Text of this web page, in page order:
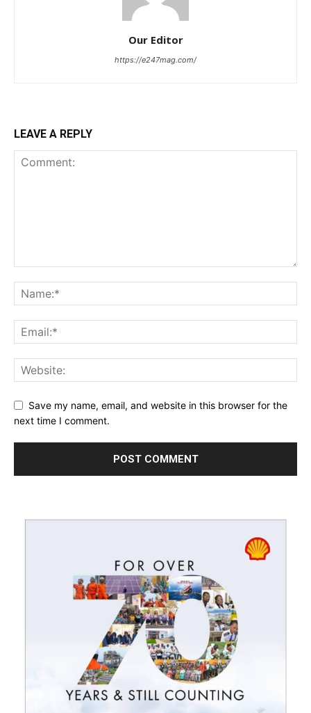
Our Editor
https://e247mag.com/
LEAVE A REPLY
Save my name, email, and website in this browser for the
next time I comment.